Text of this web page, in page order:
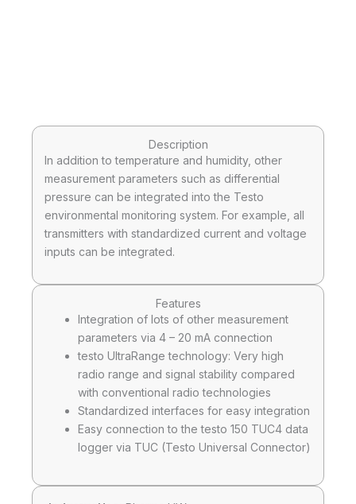
Description
In addition to temperature and humidity, other
measurement parameters such as differential
pressure can be integrated into the Testo
environmental monitoring system. For example, all
transmitters with standardized current and voltage
inputs can be integrated.
Features
Integration of lots of other measurement
parameters via 4 – 20 mA connection
testo UltraRange technology: Very high
radio range and signal stability compared
with conventional radio technologies
Standardized interfaces for easy integration
Easy connection to the testo 150 TUC4 data
logger via TUC (Testo Universal Connector)